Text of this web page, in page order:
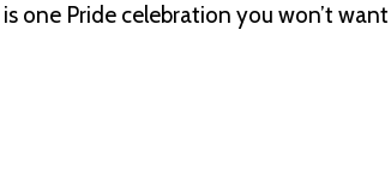
one Pride celebration you won’t want